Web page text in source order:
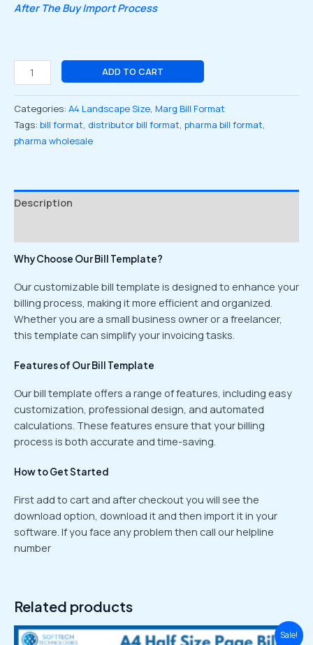
After The Buy Import Process
ADD TO CART
Categories: A4 Landscape Size, Marg Bill Format
Tags: bill format, distributor bill format, pharma bill format,
pharma wholesale
Description
Why Choose Our Bill Template?
Our customizable bill template is designed to enhance your
billing process, making it more efficient and organized.
Whether you are a small business owner or a freelancer,
this template can simplify your invoicing tasks.
Features of Our Bill Template
Our bill template offers a range of features, including easy
customization, professional design, and automated
calculations. These features ensure that your billing
process is both accurate and time-saving.
How to Get Started
First add to cart and after checkout you will see the
download option, download it and then import it in your
software. If you face any problem then call our helpline
number
Related products
Sale!
Original
price
Current
price